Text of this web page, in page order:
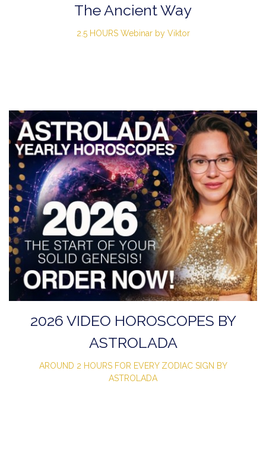
The Ancient Way
2.5 HOURS Webinar by Viktor
2026 VIDEO HOROSCOPES BY
ASTROLADA
AROUND 2 HOURS FOR EVERY ZODIAC SIGN BY
ASTROLADA